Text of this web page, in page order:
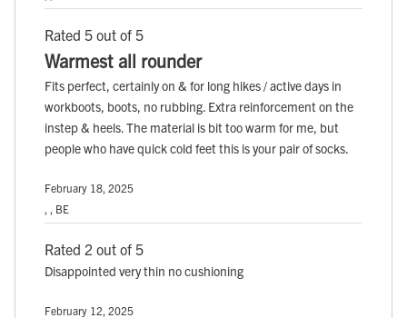
Rated 5 out of 5
Warmest all rounder
Fits perfect, certainly on & for long hikes / active days in
workboots, boots, no rubbing. Extra reinforcement on the
instep & heels. The material is bit too warm for me, but
people who have quick cold feet this is your pair of socks.
February 18, 2025
, , BE
Rated 2 out of 5
Disappointed very thin no cushioning
February 12, 2025